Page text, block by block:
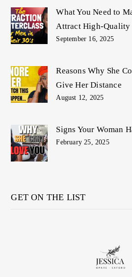
What You Need to
Attract High-Quality
September 16, 2025
Reasons Why She
Give Her Distance
August 12, 2025
Signs Your Woman
February 25, 2025
GET ON THE LIST